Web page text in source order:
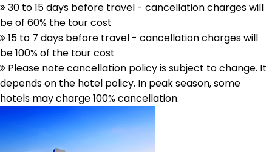
30 to 15 days before travel - cancellation charges will
be of 60% the tour cost
15 to 7 days before travel - cancellation charges will
be 100% of the tour cost
Please note cancellation policy is subject to change. It
depends on the hotel policy. In peak season, some
hotels may charge 100% cancellation.